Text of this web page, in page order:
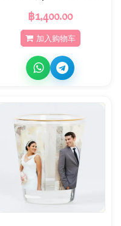
฿1,400.00
加入购物车